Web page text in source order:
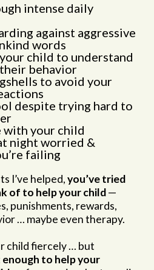
intense daily
against aggressive
words
child to understand
behavior
to avoid your
despite trying hard to
with your child
night worried &
failing
I’ve helped,you’ve tried
of to help your child—
punishments, rewards,
… maybe even therapy.
child fiercely … but
enough to help your